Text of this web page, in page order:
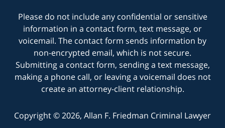
Please do not include any confidential or sensitive
information in a contact form, text message, or
voicemail. The contact form sends information by
non-encrypted email, which is not secure.
Submitting a contact form, sending a text message,
making a phone call, or leaving a voicemail does not
create an attorney-client relationship.
Copyright ©2026, Allan F. Friedman Criminal Lawyer